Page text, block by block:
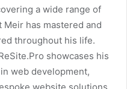
a wide range of
Meir has mastered and
throughout his life.
showcases his
web development,